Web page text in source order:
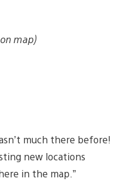
map)
much there before!
new locations
in the map.”